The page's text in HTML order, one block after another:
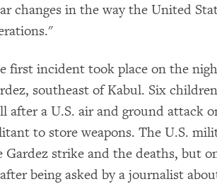
changes in the way the United
first incident took place on the
southeast of Kabul. Six
after a U.S. air and ground attack
to store weapons. The U.S.
Gardez strike and the deaths, but
being asked by a journalist